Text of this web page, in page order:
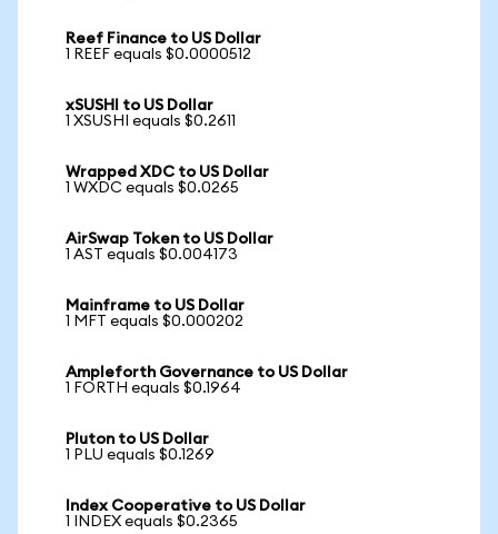
Reef Finance to US Dollar
1 REEF equals $0.0000512
xSUSHI to US Dollar
1 XSUSHI equals $0.2611
Wrapped XDC to US Dollar
1 WXDC equals $0.0265
AirSwap Token to US Dollar
1 AST equals $0.004173
Mainframe to US Dollar
1 MFT equals $0.000202
Ampleforth Governance to US Dollar
1 FORTH equals $0.1964
Pluton to US Dollar
1 PLU equals $0.1269
Index Cooperative to US Dollar
1 INDEX equals $0.2365